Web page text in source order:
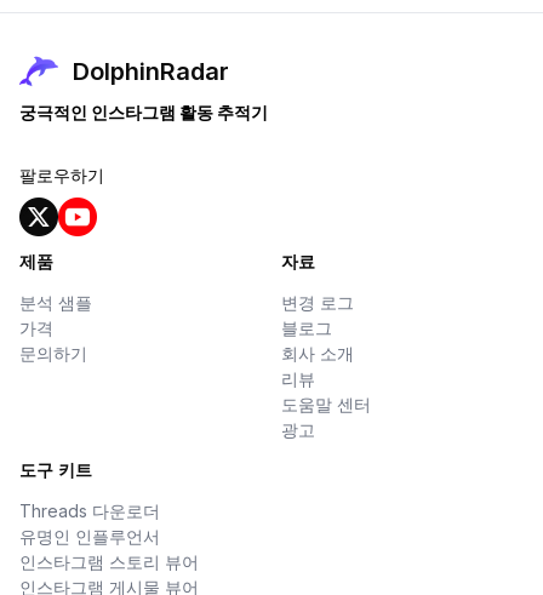
DolphinRadar
궁극적인 인스타그램 활동 추적기
팔로우하기
제품
분석 샘플
가격
문의하기
자료
변경 로그
블로그
회사 소개
리뷰
도움말 센터
광고
도구 키트
Threads 다운로더
유명인 인플루언서
인스타그램 스토리 뷰어
인스타그램 게시물 뷰어